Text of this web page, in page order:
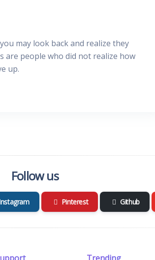
may look back and realize they
are people who did not realize how
up.
Follow us
Pinterest Github